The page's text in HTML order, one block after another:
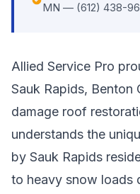
MN — (612) 438-
Allied Service Pro
Sauk Rapids,
damage roof
understands the
by Sauk Rapids
to heavy snow loads